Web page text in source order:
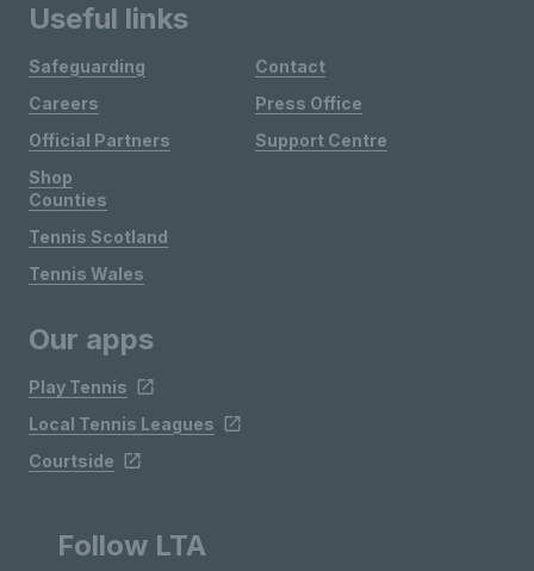
Useful links
Safeguarding
Careers
Official Partners
Shop
Contact
Press Office
Support Centre
Counties
Tennis Scotland
Tennis Wales
Our apps
Play Tennis
Local Tennis Leagues
Courtside
Follow LTA